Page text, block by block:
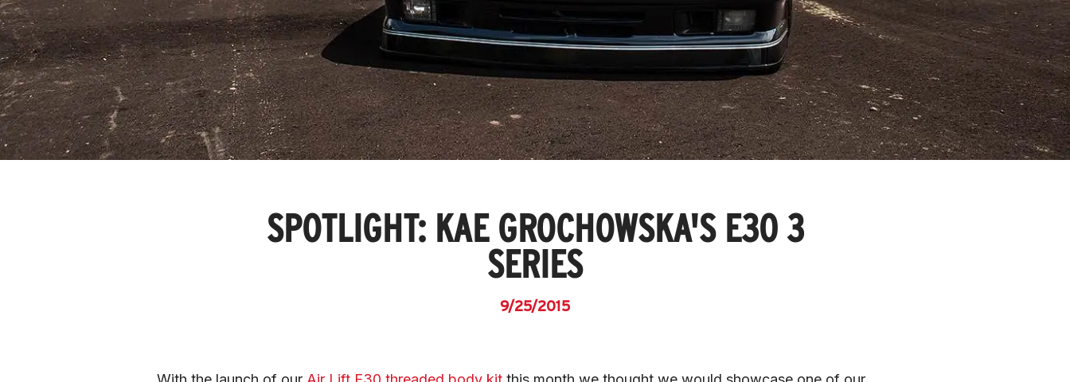
SPOTLIGHT: KAE GROCHOWSKA'S E30 3
SERIES
9/25/2015